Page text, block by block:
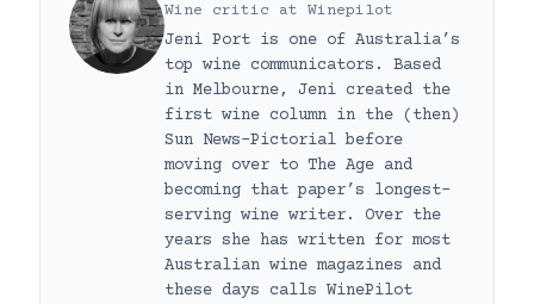
Wine critic at Winepilot
Jeni Port is one of Australia’s
top wine communicators. Based
in Melbourne, Jeni created the
first wine column in the (then)
Sun News-Pictorial before
moving over to The Age and
becoming that paper’s longest-
serving wine writer. Over the
years she has written for most
Australian wine magazines and
these days calls WinePilot